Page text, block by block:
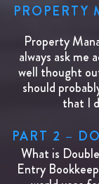
PROPERTY
Property
always ask me
well thought
should
that I
PART 2 –
What is
Entry